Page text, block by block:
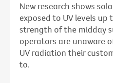
New research shows
exposed to UV levels up
strength of the midday
operators are unaware
UV radiation their
to.